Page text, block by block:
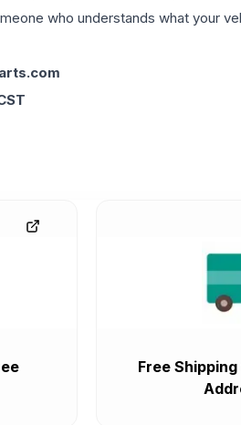
who understands what your
Free